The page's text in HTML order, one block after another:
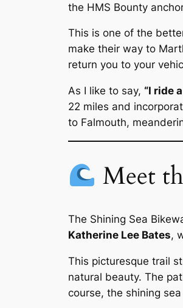
the HMS Bounty
This is one of the
make their way to
return you to your
As I like to say, “I ride
22 miles and
to Falmouth,
Meet
The Shining Sea
Katherine Lee Bates,
This picturesque trail
natural beauty. The
course, the shining